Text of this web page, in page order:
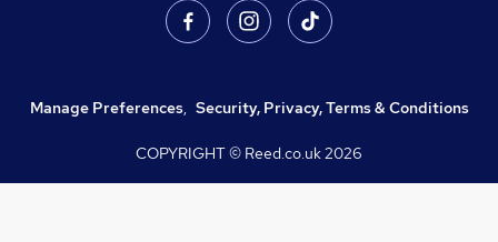
Manage Preferences, Security, Privacy, Terms & Conditions
COPYRIGHT © Reed.co.uk2026